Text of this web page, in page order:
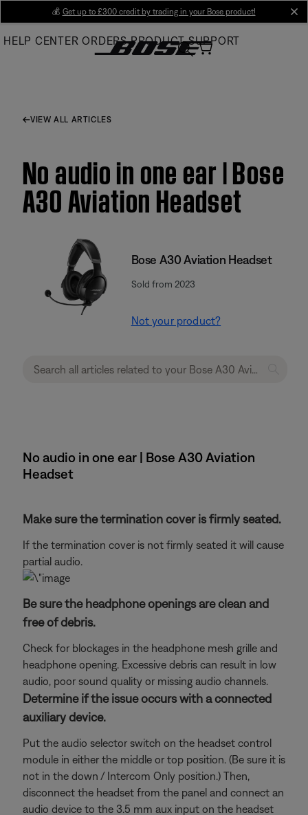
Main
💰 Get up to £300 credit by trading in your Bose product!
HELP CENTER ORDERS PRODUCT SUPPORT
VIEW ALL ARTICLES
No audio in one ear | Bose
A30 Aviation Headset
Bose A30 Aviation Headset
Sold from 2023
Not your product?
No audio in one ear | Bose A30 Aviation
Headset
Make sure the termination cover is firmly seated.
If the termination cover is not firmly seated it will cause
partial audio.
Be sure the headphone openings are clean and
free of debris.
Check for blockages in the headphone mesh grille and
headphone opening. Excessive debris can result in low
audio, poor sound quality or missing audio channels.
Determine if the issue occurs with a connected
auxiliary device.
Put the audio selector switch on the headset control
module in either the middle or top position. (Be sure it is
not in the down / Intercom Only position.) Then,
disconnect the headset from the panel and connect an
audio device to the 3.5 mm aux input on the headset